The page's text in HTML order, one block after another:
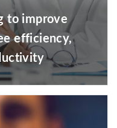
to improve
efficiency,